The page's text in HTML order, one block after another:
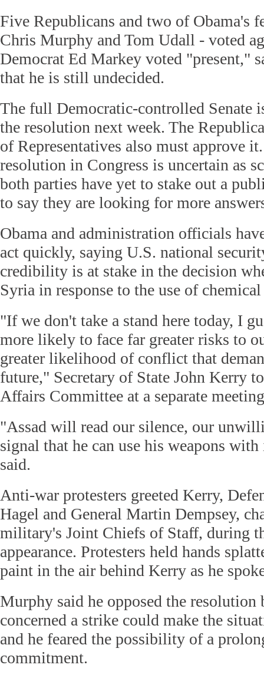
Five Republicans and two of Obama's
Chris Murphy and Tom Udall - voted
Democrat Ed Markey voted "present,"
that he is still undecided.
The full Democratic-controlled Senate
the resolution next week. The
of Representatives also must approve
resolution in Congress is uncertain as
both parties have yet to stake out a
to say they are looking for more
Obama and administration officials
act quickly, saying U.S. national
credibility is at stake in the decision
Syria in response to the use of
"If we don't take a stand here today, I
more likely to face far greater risks to
greater likelihood of conflict that
future," Secretary of State John Kerry
Affairs Committee at a separate
"Assad will read our silence, our
signal that he can use his weapons
said.
Anti-war protesters greeted Kerry,
Hagel and General Martin Dempsey,
military's Joint Chiefs of Staff, during
appearance. Protesters held hands
paint in the air behind Kerry as he
Murphy said he opposed the resolution
concerned a strike could make the
and he feared the possibility of a
commitment.